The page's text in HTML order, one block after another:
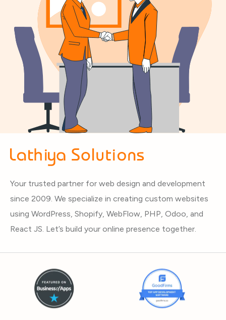
Your trusted partner for web design and development
since 2009. We specialize in creating custom websites
using WordPress, Shopify, WebFlow, PHP, Odoo, and
React JS. Let’s build your online presence together.